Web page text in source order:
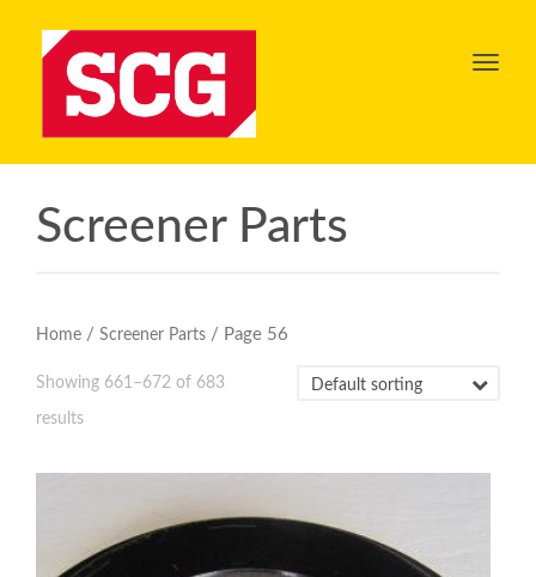
Toggle
Screener Parts
Home / Screener Parts / Page 56
Showing 661–672 of 683
results